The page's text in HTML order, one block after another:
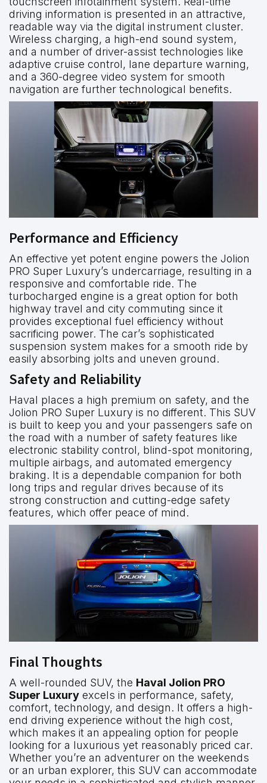
driving information is presented in an attractive,
readable way via the digital instrument cluster.
Wireless charging, a high-end sound system,
and a number of driver-assist technologies like
adaptive cruise control, lane departure warning,
and a 360-degree video system for smooth
navigation are further technological benefits.
Performance and Efficiency
An effective yet potent engine powers the Jolion
PRO Super Luxury’s undercarriage, resulting in a
responsive and comfortable ride. The
turbocharged engine is a great option for both
highway travel and city commuting since it
provides exceptional fuel efficiency without
sacrificing power. The car’s sophisticated
suspension system makes for a smooth ride by
easily absorbing jolts and uneven ground.
Safety and Reliability
Haval places a high premium on safety, and the
Jolion PRO Super Luxury is no different. This SUV
is built to keep you and your passengers safe on
the road with a number of safety features like
electronic stability control, blind-spot monitoring,
multiple airbags, and automated emergency
braking. It is a dependable companion for both
long trips and regular drives because of its
strong construction and cutting-edge safety
features, which offer peace of mind.
Final Thoughts
A well-rounded SUV, the Haval Jolion PRO
Super Luxury excels in performance, safety,
comfort, technology, and design. It offers a high-
end driving experience without the high cost,
which makes it an appealing option for people
looking for a luxurious yet reasonably priced car.
Whether you’re an adventurer on the weekends
or an urban explorer, this SUV can accommodate